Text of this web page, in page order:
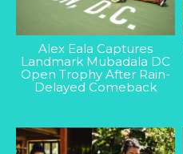
Alex Eala Captures
Landmark Mubadala DC
Open Trophy After Rain-
Delayed Comeback